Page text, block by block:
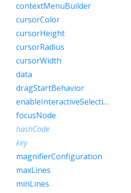
contextMenuBuilder
cursorColor
cursorHeight
cursorRadius
cursorWidth
data
dragStartBehavior
enableInteractiveSelection
focusNode
hashCode
key
magnifierConfiguration
maxLines
minLines